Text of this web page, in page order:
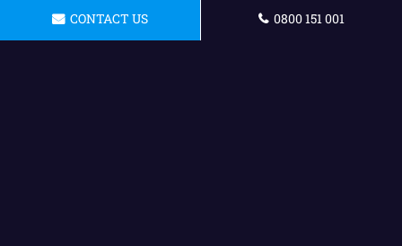
Our company is completely insured
roof painting.
CONTACT US 0800 151 001